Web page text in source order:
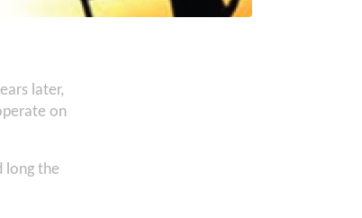
later,
on
long the